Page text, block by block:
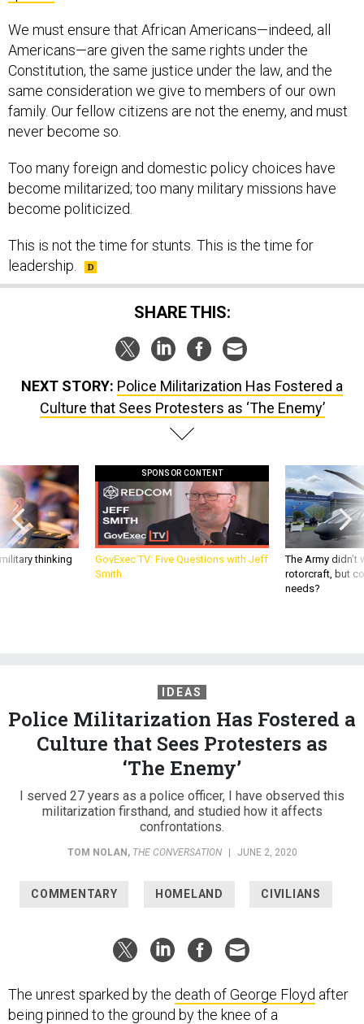
We must ensure that African Americans—indeed, all
Americans—are given the same rights under the
Constitution, the same justice under the law, and the
same consideration we give to members of our own
family. Our fellow citizens are not the enemy, and must
never become so.
Too many foreign and domestic policy choices have
become militarized; too many military missions have
become politicized.
This is not the time for stunts. This is the time for
leadership.
SHARE THIS:
NEXT STORY: Police Militarization Has Fostered a
Culture that Sees Protesters as ‘The Enemy’
thinking
SPONSOR CONTENT
GovExec TV: Five Questions with Jeff
Smith
The Army
rotorcraft, but
needs?
IDEAS
Police Militarization Has Fostered a
Culture that Sees Protesters as
‘The Enemy’
I served 27 years as a police officer, I have observed this
militarization firsthand, and studied how it affects
confrontations.
TOM NOLAN, THE CONVERSATION | JUNE 2, 2020
COMMENTARY HOMELAND CIVILIANS
The unrest sparked by the death of George Floyd after
being pinned to the ground by the knee of a